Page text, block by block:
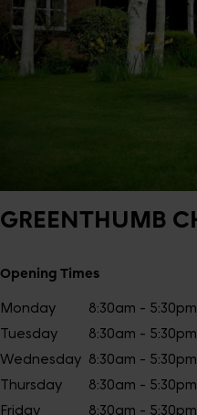
GREENTHUMB
Opening Times
Monday
8:30am - 5:30pm
Tuesday
8:30am - 5:30pm
Wednesday 8:30am - 5:30pm
Thursday
8:30am - 5:30pm
Friday
8:30am - 5:30pm